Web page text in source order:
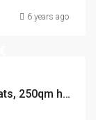
6 years ago
Large Villa in Calpe, 1000qm plot, 2 flats, 250qm house, 12×5 Pool